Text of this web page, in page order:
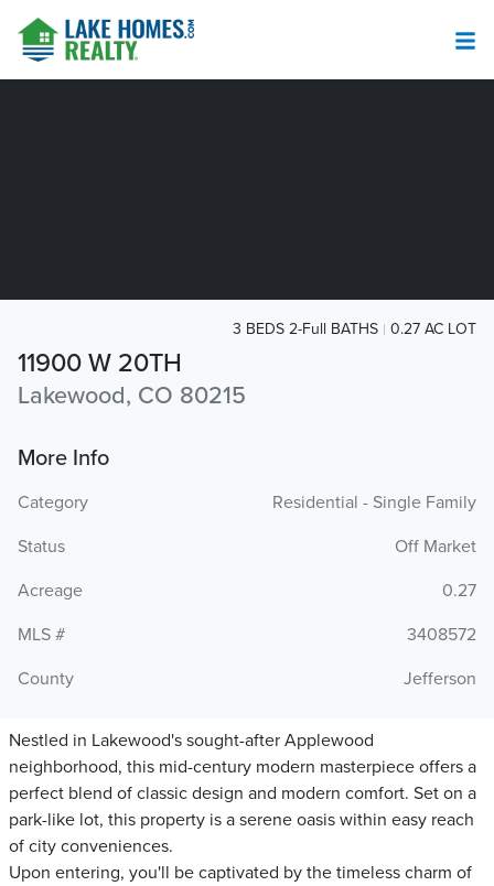
11900 W 20TH
Lakewood, CO 80215
3 BEDS 2-Full BATHS 0.27 AC LOT
More Info
Category
Residential - Single Family
Status
Off Market
Acreage
0.27
MLS #
3408572
County
Jefferson
Nestled in Lakewood's sought-after Applewood
neighborhood, this mid-century modern masterpiece offers a
perfect blend of classic design and modern comfort. Set on a
park-like lot, this property is a serene oasis within easy reach
of city conveniences.
Upon entering, you'll be captivated by the timeless charm of